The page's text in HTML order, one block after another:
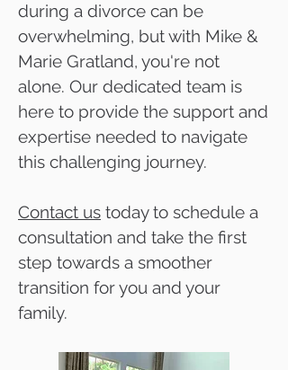
during a divorce can be
overwhelming, but with Mike &
Marie Gratland, you're not
alone. Our dedicated team is
here to provide the support and
expertise needed to navigate
this challenging journey.
Contact us today to schedule a
consultation and take the first
step towards a smoother
transition for you and your
family.